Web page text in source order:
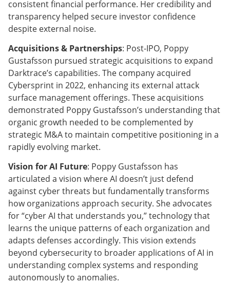
consistent financial performance. Her credibility and
transparency helped secure investor confidence
despite external noise.
Acquisitions & Partnerships: Post-IPO, Poppy
Gustafsson pursued strategic acquisitions to expand
Darktrace’s capabilities. The company acquired
Cybersprint in 2022, enhancing its external attack
surface management offerings. These acquisitions
demonstrated Poppy Gustafsson’s understanding that
organic growth needed to be complemented by
strategic M&A to maintain competitive positioning in a
rapidly evolving market.
Vision for AI Future: Poppy Gustafsson has
articulated a vision where AI doesn’t just defend
against cyber threats but fundamentally transforms
how organizations approach security. She advocates
for “cyber AI that understands you,” technology that
learns the unique patterns of each organization and
adapts defenses accordingly. This vision extends
beyond cybersecurity to broader applications of AI in
understanding complex systems and responding
autonomously to anomalies.